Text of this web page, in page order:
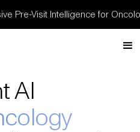
Visit Intelligence for Oncology
AI